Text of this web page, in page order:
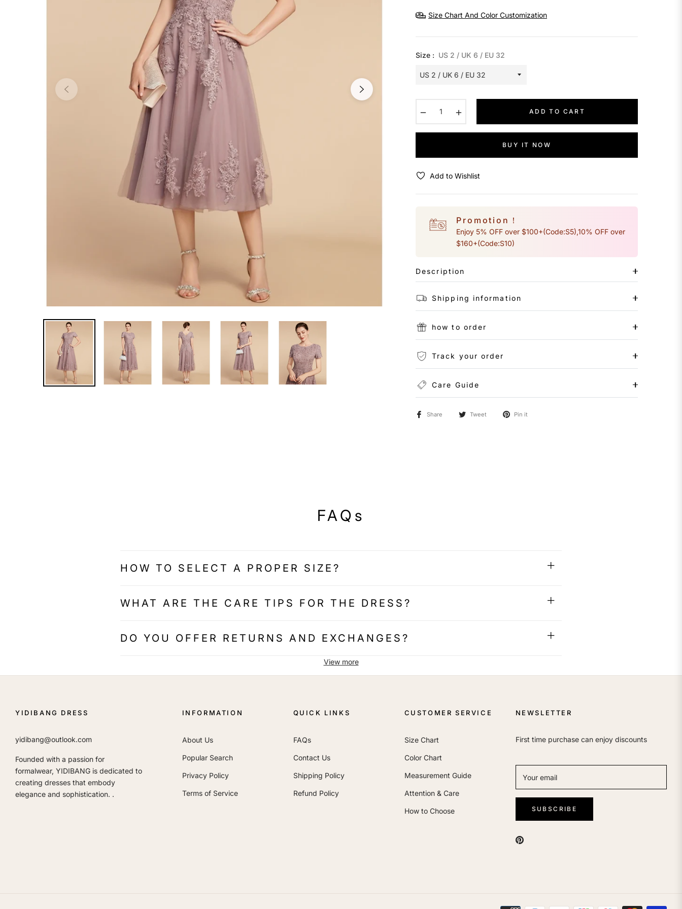
Size Chart And Color Customization
Size : US 2 / UK 6 / EU 32
ADD TO CART
BUY IT NOW
Add to Wishlist
Promotion！
Enjoy 5% OFF over $100+(Code:S5),10% OFF over
$160+(Code:S10)
Description
Shipping information
how to order
Track your order
Care Guide
Share Tweet Pin it
FAQs
HOW TO SELECT A PROPER SIZE?
WHAT ARE THE CARE TIPS FOR THE DRESS?
DO YOU OFFER RETURNS AND EXCHANGES?
View more
YIDIBANG DRESS
yidibang@outlook.com
Founded with a passion for
formalwear, YIDIBANG is dedicated to
creating dresses that embody
elegance and sophistication. .
INFORMATION
About Us
Popular Search
Privacy Policy
Terms of Service
QUICK LINKS
FAQs
Contact Us
Shipping Policy
Refund Policy
CUSTOMER SERVICE
Size Chart
Color Chart
Measurement Guide
Attention & Care
How to Choose
NEWSLETTER
First time purchase can enjoy discounts
Your email
SUBSCRIBE